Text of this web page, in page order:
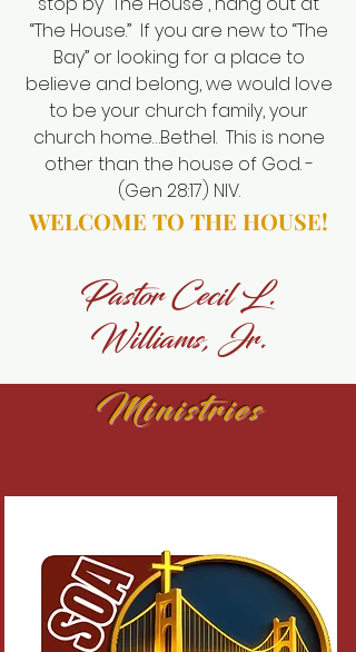
“The House.” If you are new to “The
Bay” or looking for a place to
believe and belong, we would love
to be your church family, your
church home…Bethel. This is none
other than the house of God. -
(Gen 28:17) NIV.
WELCOME TO THE HOUSE!
Pastor Cecil L.
Williams, Jr.
BETHEL AME
Ministries